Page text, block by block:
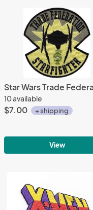
10 available
$7.00 + shipping
View